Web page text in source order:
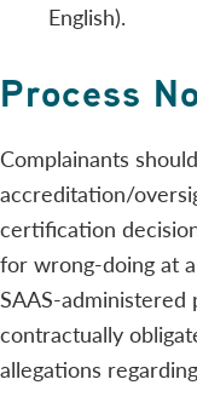
English).
Process
Complainants
accreditation/
certification
for wrong-doing at
SAAS-
contractually
allegations